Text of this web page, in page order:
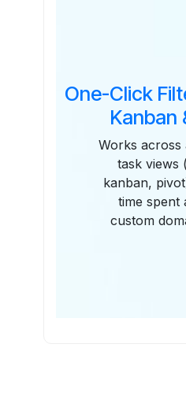
One-Click
Kanban
Works across
task views
kanban,
time spent
custom